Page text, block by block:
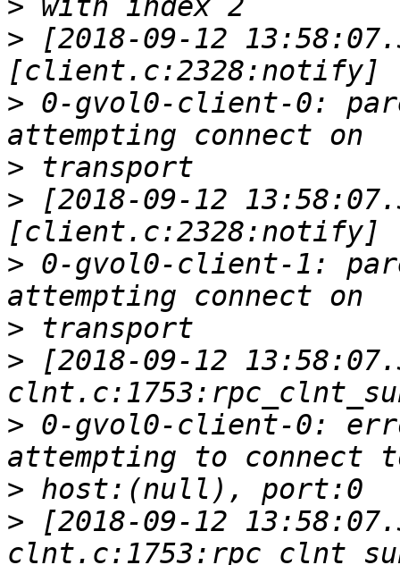
>
> [2018-09-12
> 0-gvol0-client-0:
>
> [2018-09-12
> 0-gvol0-client-1:
>
> [2018-09-12
> 0-gvol0-client-0:
>
> [2018-09-12